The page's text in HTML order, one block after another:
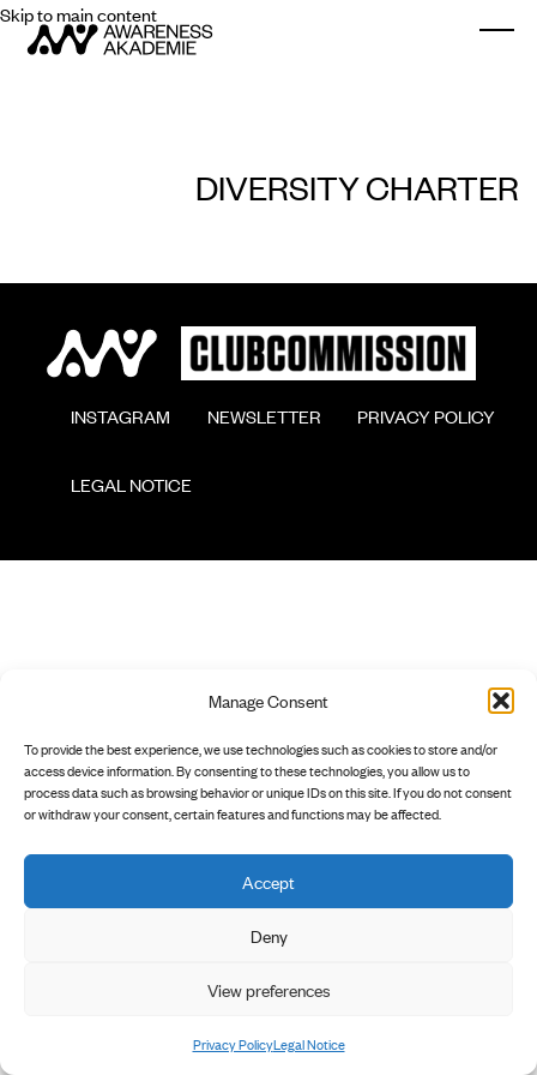
Manage Consent
To provide the best experience, we use technologies such as cookies to store and/or
access device information. By consenting to these technologies, you allow us to
process data such as browsing behavior or unique IDs on this site. If you do not consent
or withdraw your consent, certain features and functions may be affected.
Accept
Deny
View preferences
Privacy PolicyLegal Notice
Skip to main content
DIVERSITY CHARTER
        INSTAGRAM
        NEWSLETTER
        PRIVACY POLICY
        LEGAL NOTICE